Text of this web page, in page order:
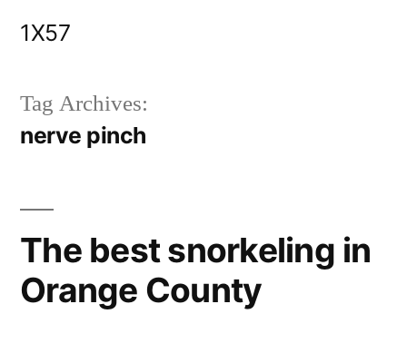
1X57
Tag Archives:
nerve pinch
The best snorkeling in
Orange County